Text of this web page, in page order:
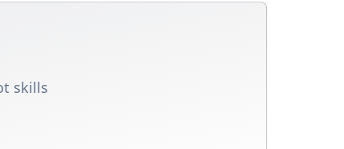
skills